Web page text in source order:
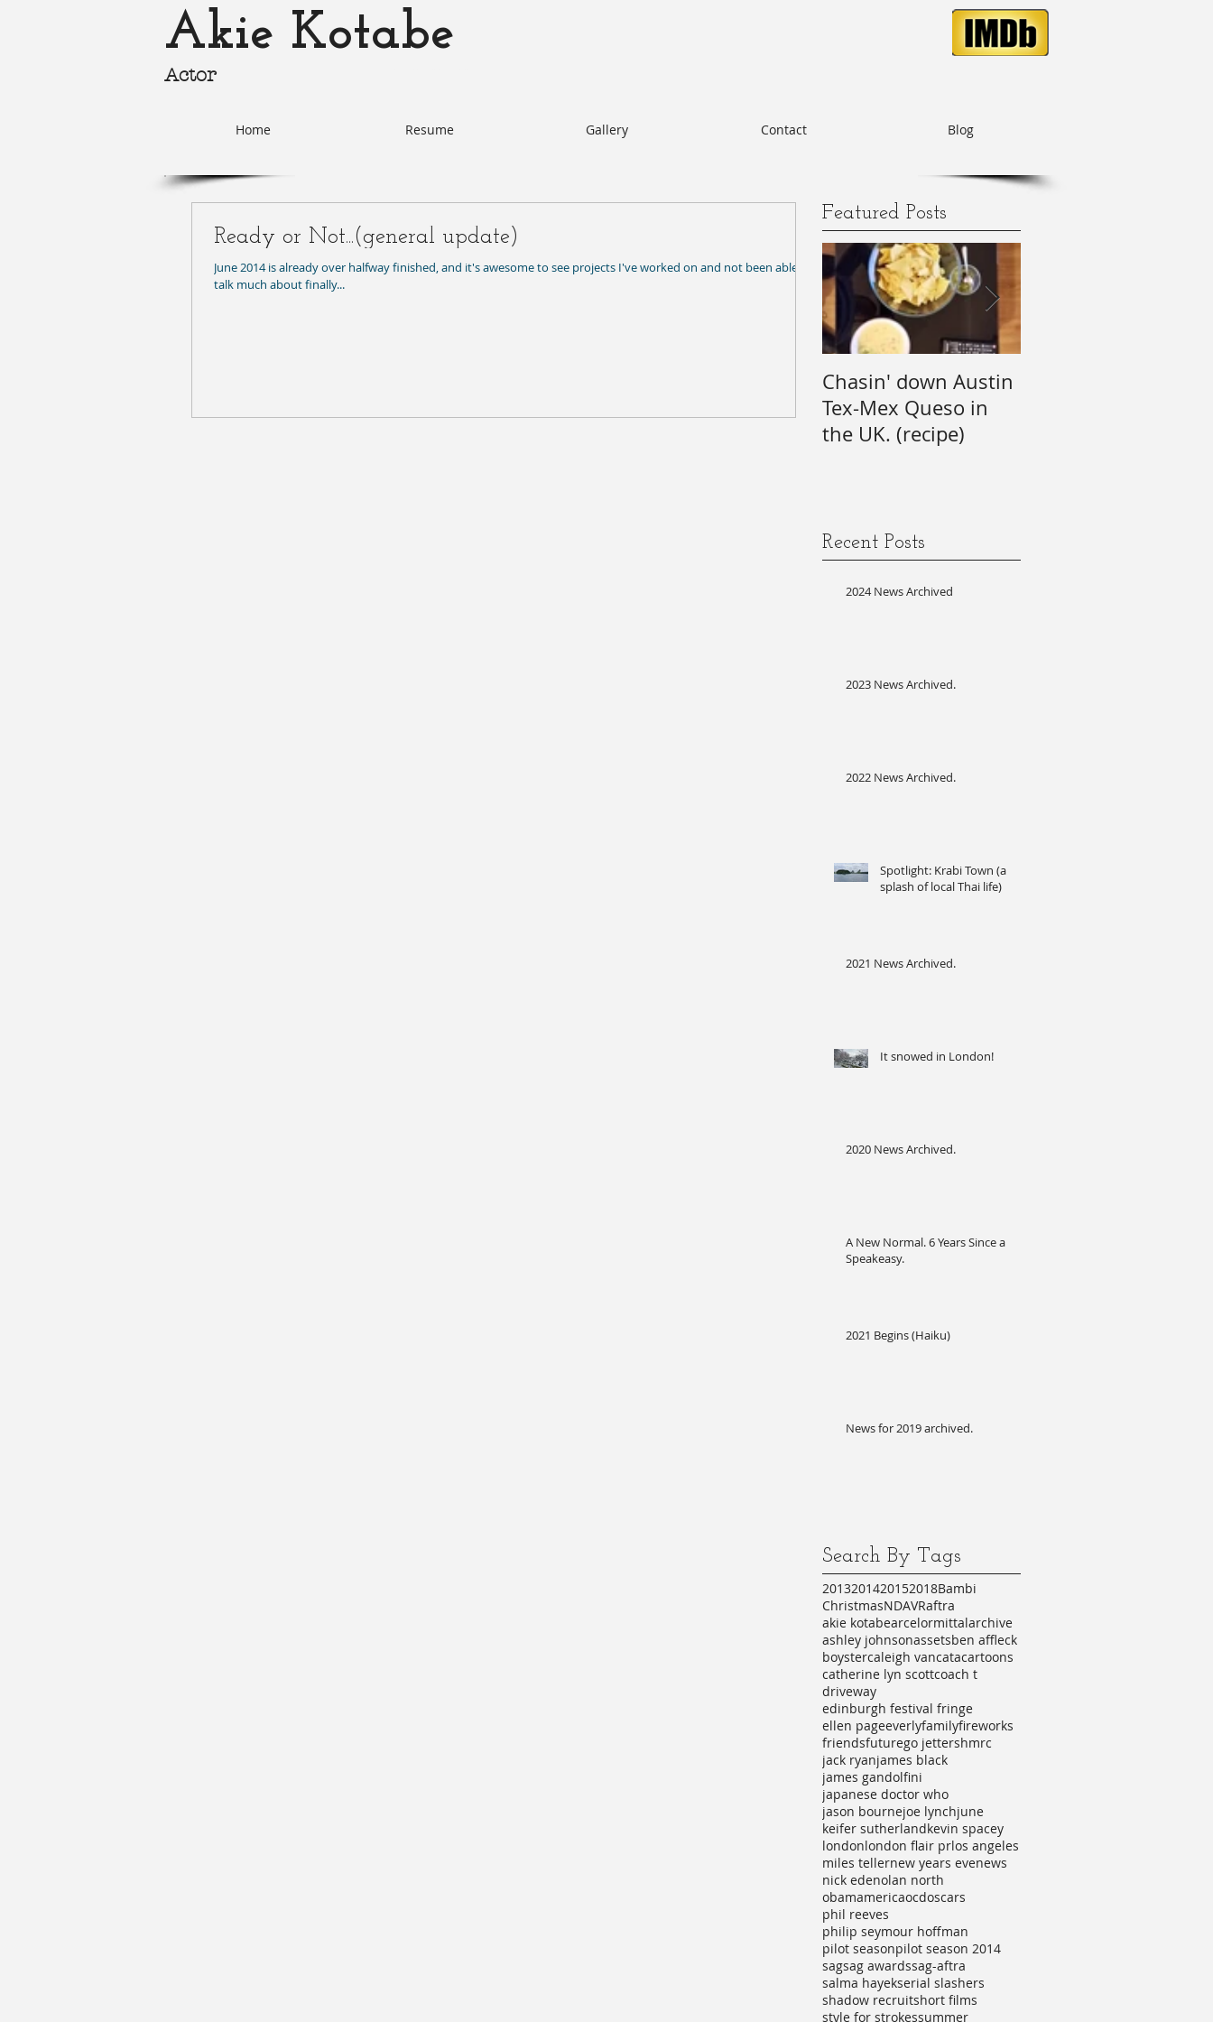
Akie Kotabe
Actor
Home Resume Gallery Contact Blog
Ready or Not...(general update)
June 2014 is already over halfway finished, and it's awesome to see projects I've worked on and not been able to
talk much about finally...
Featured Posts
Chasin' down Austin
Tex-Mex Queso in
the UK. (recipe)
Recent Posts
2024 News Archived
2023 News Archived.
2022 News Archived.
Spotlight: Krabi Town (a
splash of local Thai life)
2021 News Archived.
It snowed in London!
2020 News Archived.
A New Normal. 6 Years Since a
Speakeasy.
2021 Begins (Haiku)
News for 2019 archived.
Search By Tags
2013201420152018Bambi
ChristmasNDAVRaftra
akie kotabearcelormittalarchive
ashley johnsonassetsben affleck
boystercaleigh vancatacartoons
catherine lyn scottcoach t
driveway
edinburgh festival fringe
ellen pageeverlyfamilyfireworks
friendsfuturego jettershmrc
jack ryanjames black
james gandolfini
japanese doctor who
jason bournejoe lynchjune
keifer sutherlandkevin spacey
londonlondon flair prlos angeles
miles tellernew years evenews
nick edenolan north
obamamericaocdoscars
phil reeves
philip seymour hoffman
pilot seasonpilot season 2014
sagsag awardssag-aftra
salma hayekserial slashers
shadow recruitshort films
style for strokessummer